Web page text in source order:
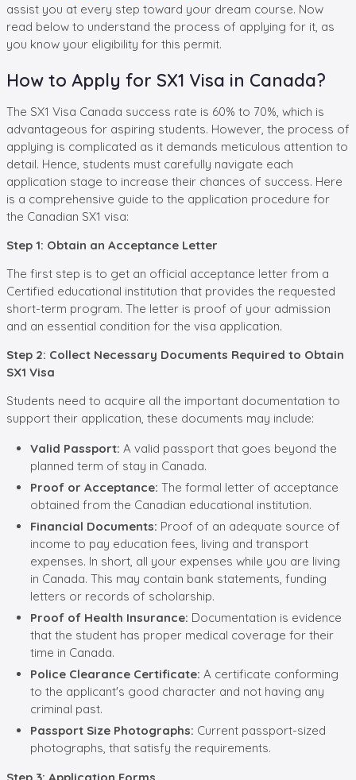
assist you at every step toward your dream course. Now
read below to understand the process of applying for it, as
you know your eligibility for this permit.
How to Apply for SX1 Visa in Canada?
The SX1 Visa Canada success rate is 60% to 70%, which is
advantageous for aspiring students. However, the process of
applying is complicated as it demands meticulous attention to
detail. Hence, students must carefully navigate each
application stage to increase their chances of success. Here
is a comprehensive guide to the application procedure for
the Canadian SX1 visa:
Step 1: Obtain an Acceptance Letter
The first step is to get an official acceptance letter from a
Certified educational institution that provides the requested
short-term program. The letter is proof of your admission
and an essential condition for the visa application.
Step 2: Collect Necessary Documents Required to Obtain
SX1 Visa
Students need to acquire all the important documentation to
support their application, these documents may include:
Valid Passport: A valid passport that goes beyond the
planned term of stay in Canada.
Proof or Acceptance: The formal letter of acceptance
obtained from the Canadian educational institution.
Financial Documents: Proof of an adequate source of
income to pay education fees, living and transport
expenses. In short, all your expenses while you are living
in Canada. This may contain bank statements, funding
letters or records of scholarship.
Proof of Health Insurance: Documentation is evidence
that the student has proper medical coverage for their
time in Canada.
Police Clearance Certificate: A certificate conforming
to the applicant's good character and not having any
criminal past.
Passport Size Photographs: Current passport-sized
photographs, that satisfy the requirements.
Step 3: Application Forms